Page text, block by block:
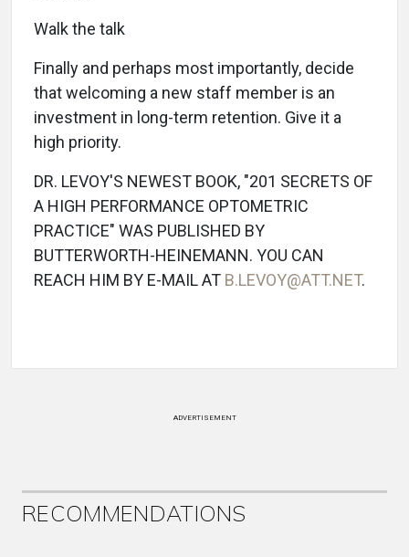
Walk the talk
Finally and perhaps most importantly, decide
that welcoming a new staff member is an
investment in long-term retention. Give it a
high priority.
DR. LEVOY'S NEWEST BOOK, "201 SECRETS OF
A HIGH PERFORMANCE OPTOMETRIC
PRACTICE" WAS PUBLISHED BY
BUTTERWORTH-HEINEMANN. YOU CAN
REACH HIM BY E-MAIL AT B.LEVOY@ATT.NET.
ADVERTISEMENT
RECOMMENDATIONS